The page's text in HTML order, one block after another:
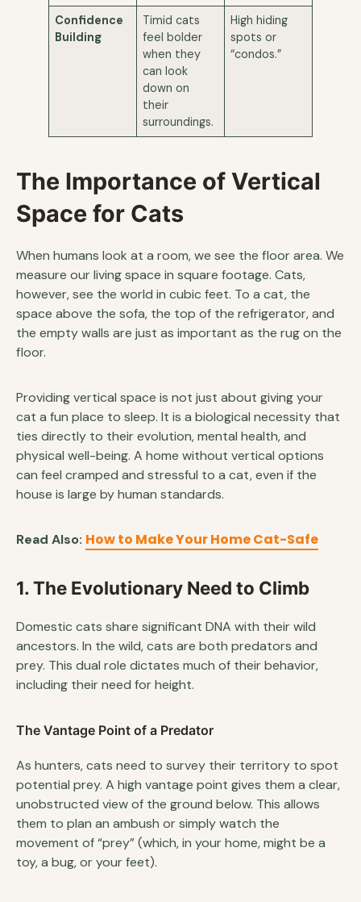
Confidence
Building
Timid cats
feel bolder
when they
can look
down on
their
surroundings.
High hiding
spots or
“condos.”
The Importance of Vertical
Space for Cats
When humans look at a room, we see the floor area. We
measure our living space in square footage. Cats,
however, see the world in cubic feet. To a cat, the
space above the sofa, the top of the refrigerator, and
the empty walls are just as important as the rug on the
floor.
Providing vertical space is not just about giving your
cat a fun place to sleep. It is a biological necessity that
ties directly to their evolution, mental health, and
physical well-being. A home without vertical options
can feel cramped and stressful to a cat, even if the
house is large by human standards.
Read Also: How to Make Your Home Cat-Safe
1. The Evolutionary Need to Climb
Domestic cats share significant DNA with their wild
ancestors. In the wild, cats are both predators and
prey. This dual role dictates much of their behavior,
including their need for height.
The Vantage Point of a Predator
As hunters, cats need to survey their territory to spot
potential prey. A high vantage point gives them a clear,
unobstructed view of the ground below. This allows
them to plan an ambush or simply watch the
movement of “prey” (which, in your home, might be a
toy, a bug, or your feet).